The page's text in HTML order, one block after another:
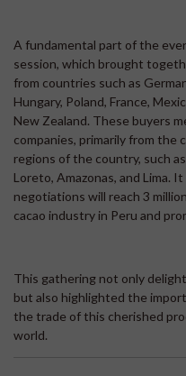
A fundamental part of the
session, which brought
from countries such as
Hungary, Poland, France,
New Zealand. These buyers
companies, primarily from the
regions of the country, such
Loreto, Amazonas, and Lima.
negotiations will reach 3
cacao industry in Peru and
This gathering not only
but also highlighted the
the trade of this cherished
world.